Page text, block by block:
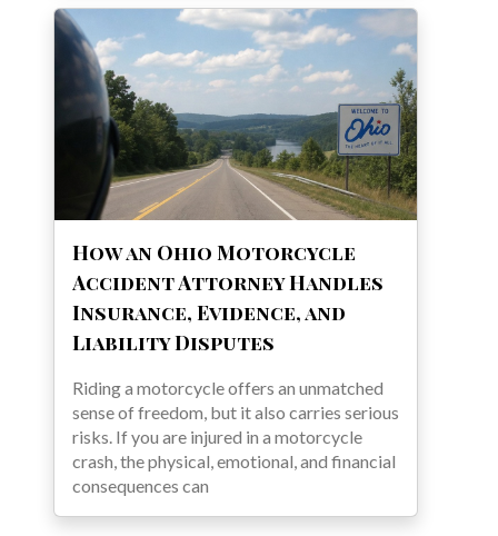
How an Ohio Motorcycle
Accident Attorney Handles
Insurance, Evidence, and
Liability Disputes
Riding a motorcycle offers an unmatched
sense of freedom, but it also carries serious
risks. If you are injured in a motorcycle
crash, the physical, emotional, and financial
consequences can